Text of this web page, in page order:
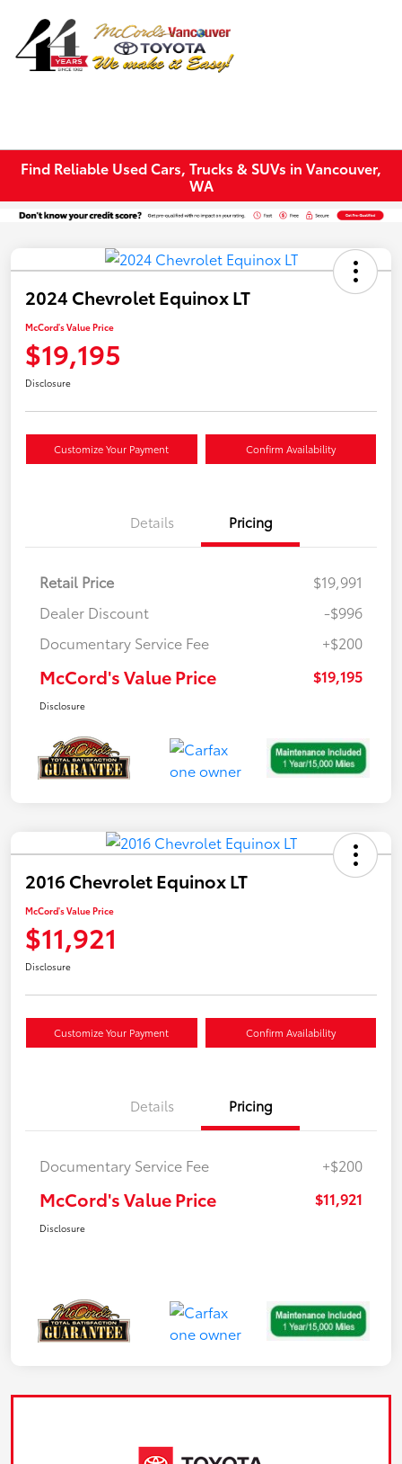
Find Reliable Used Cars, Trucks & SUVs in Vancouver,
WA
2024 Chevrolet Equinox LT
McCord's Value Price
$19,195
Disclosure
Customize Your Payment Confirm Availability
Details Pricing
Retail Price
$19,991
Dealer Discount
-$996
Documentary Service Fee
+$200
McCord's Value Price $19,195
Disclosure
2016 Chevrolet Equinox LT
McCord's Value Price
$11,921
Disclosure
Customize Your Payment Confirm Availability
Details Pricing
Documentary Service Fee +$200
McCord's Value Price $11,921
Disclosure